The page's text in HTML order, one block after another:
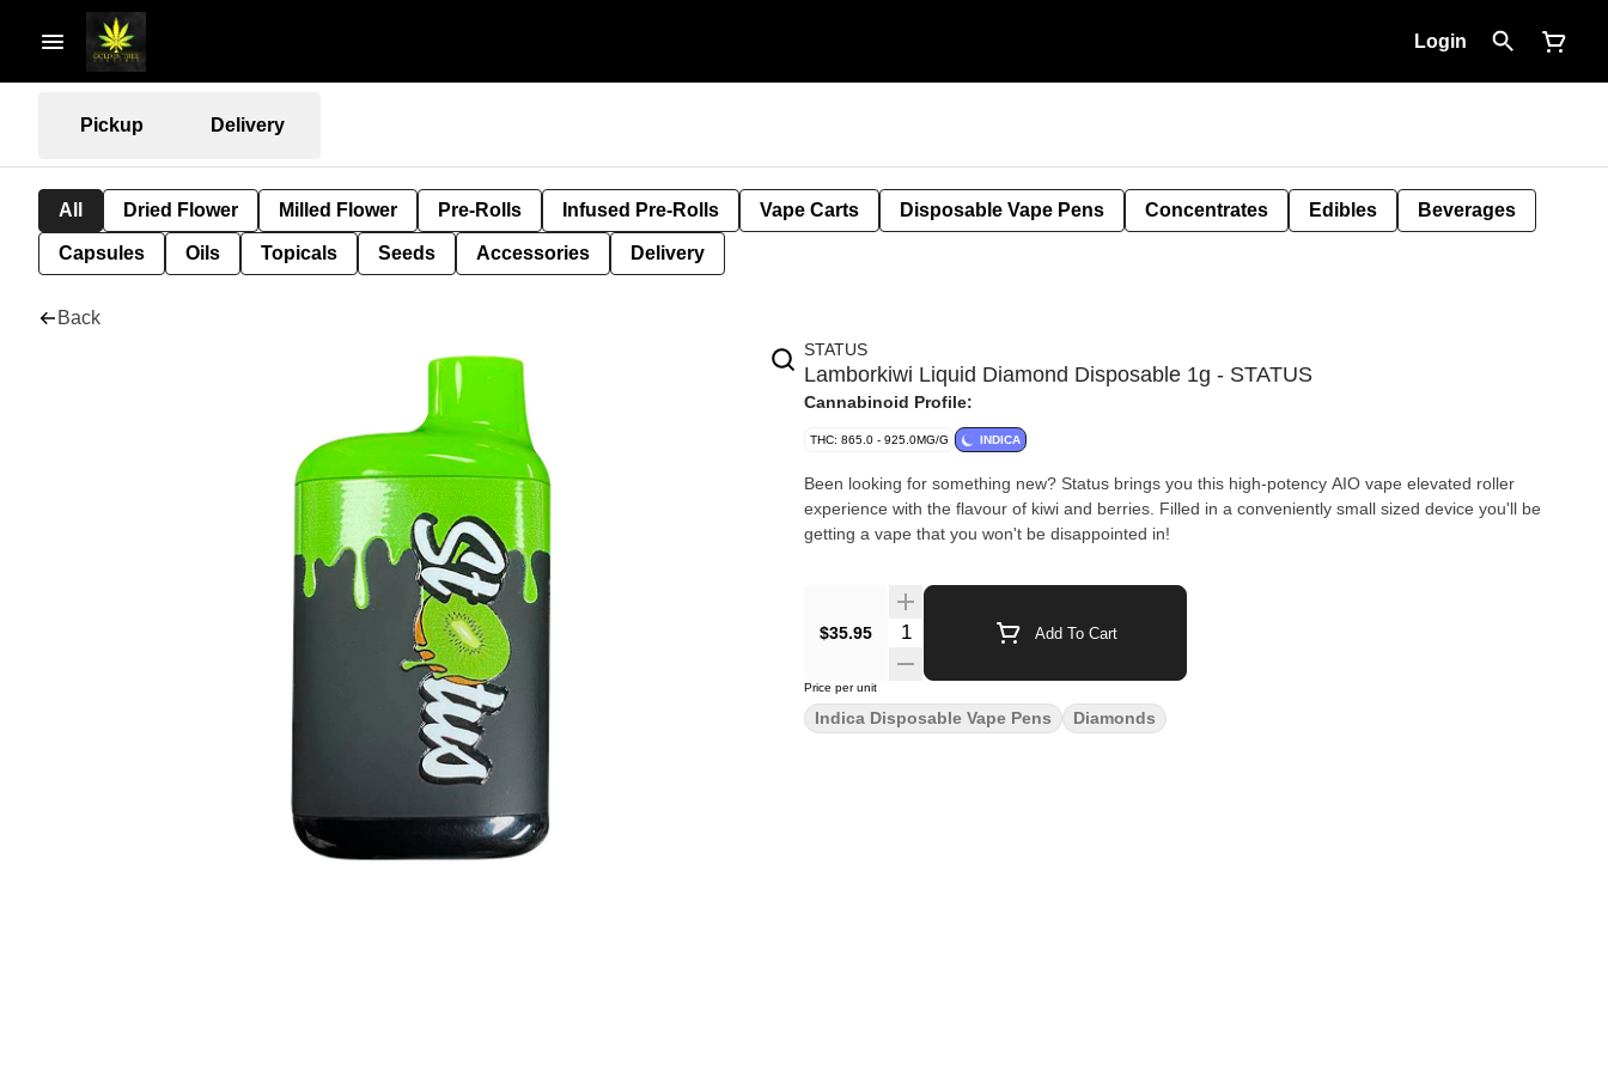
Login
Pickup Delivery
All Dried Flower Milled Flower Pre-Rolls Infused Pre-Rolls Vape Carts Disposable Vape Pens Concentrates Edibles Beverages
Capsules Oils Topicals Seeds Accessories Delivery
Back
STATUS
Lamborkiwi Liquid Diamond Disposable 1g - STATUS
Cannabinoid Profile:
THC: 865.0 - 925.0MG/G INDICA
Been looking for something new? Status brings you this high-potency AIO vape elevated roller
experience with the flavour of kiwi and berries. Filled in a conveniently small sized device you'll be
getting a vape that you won't be disappointed in!
$35.95 Add To Cart
Price per unit
Indica Disposable Vape Pens Diamonds